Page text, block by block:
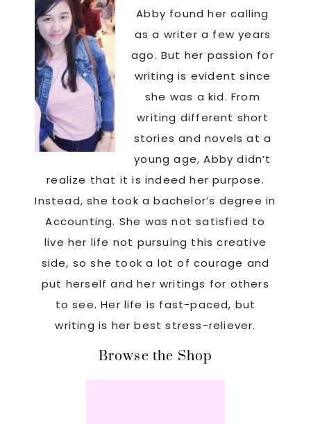
Abby found her calling
as a writer a few years
ago. But her passion for
writing is evident since
she was a kid. From
writing different short
stories and novels at a
young age, Abby didn’t
realize that it is indeed her purpose.
Instead, she took a bachelor’s degree in
Accounting. She was not satisfied to
live her life not pursuing this creative
side, so she took a lot of courage and
put herself and her writings for others
to see. Her life is fast-paced, but
writing is her best stress-reliever.
Browse the Shop